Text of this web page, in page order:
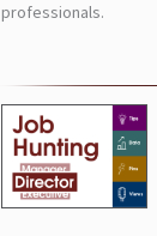
professionals.